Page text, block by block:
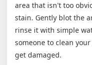
area that isn't too
stain. Gently blot the
rinse it with simple
someone to clean
get damaged.